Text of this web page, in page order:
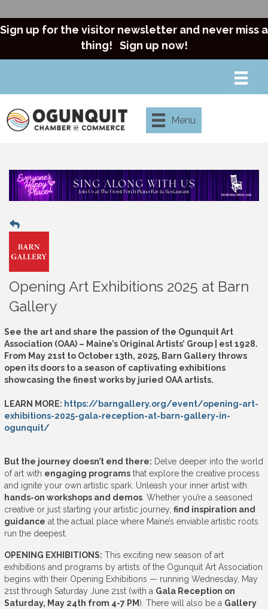
Sign up for the visitor newsletter and never miss a
thing! Sign up now!
Menu
Opening Art Exhibitions 2025 at Barn
Gallery
See the art and share the passion of the Ogunquit Art
Association (OAA) – Maine’s Original Artists’ Group | est 1928.
From May 21st to October 13th, 2025, Barn Gallery throws
open its doors to a season of captivating exhibitions
showcasing the finest works by juried OAA artists.
LEARN MORE: https://barngallery.org/event/opening-art-
exhibitions-2025-gala-reception-at-barn-gallery-in-
ogunquit/
But the journey doesn’t end there: Delve deeper into the world
of art with engaging programsthat explore the creative process
and ignite your own artistic spark. Unleash your inner artist with
hands-on workshops and demos. Whether you’re a seasoned
creative or just starting your artistic journey, find inspiration and
guidance at the actual place where Maine’s enviable artistic roots
run the deepest.
OPENING EXHIBITIONS: This exciting new season of art
exhibitions and programs by artists of the Ogunquit Art Association
begins with their Opening Exhibitions — running Wednesday, May
21st through Saturday June 21st (with a Gala Reception on
Saturday, May 24th from 4-7 PM). There will also be a Gallery